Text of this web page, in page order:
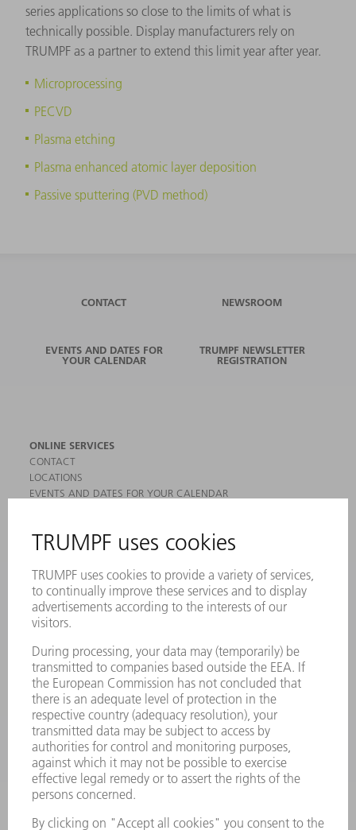
series applications so close to the limits of what is
technically possible. Display manufacturers rely on
TRUMPF as a partner to extend this limit year after year.
Microprocessing
PECVD
Plasma etching
Plasma enhanced atomic layer deposition
Passive sputtering (PVD method)
CONTACT NEWSROOM
EVENTS AND DATES FOR
YOUR CALENDAR
TRUMPF NEWSLETTER
REGISTRATION
ONLINE SERVICES
CONTACT
LOCATIONS
EVENTS AND DATES FOR YOUR CALENDAR
SAFETY DATA SHEETS
MACHINES & SYSTEMS
LASERS
POWER ELECTRONICS
POWER TOOLS
SOFTWARE
SERVICES
APPLICATIONS
INDUSTRIES
COMPANY
CAREERS
VACANCIES
COMPANY PROFILE
MANAGEMENT BOARD
ANNUAL REPORT
COMPLIANCE